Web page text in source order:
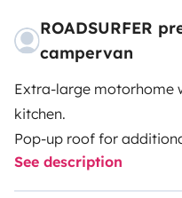
ROADSURFER
campervan
Extra-large motorhome
kitchen.
Pop-up roof for
Spacious kitchenette
Extra-large wet room
See description